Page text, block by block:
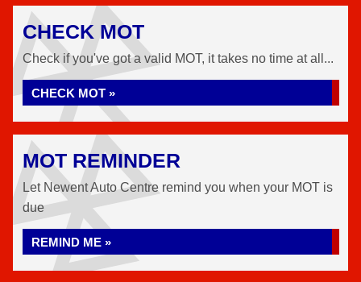
CHECK MOT
Check if you've got a valid MOT, it takes no time at all...
CHECK MOT »
MOT REMINDER
Let Newent Auto Centre remind you when your MOT is
due
REMIND ME »